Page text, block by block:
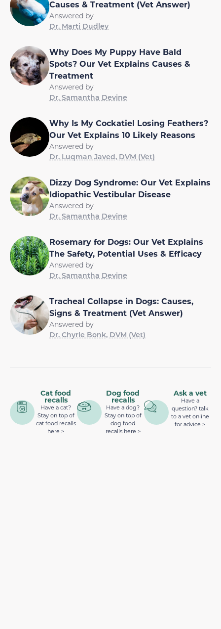
Causes & Treatment (Vet Answer)
Answered by
Dr. Marti Dudley
Why Does My Puppy Have Bald
Spots? Our Vet Explains Causes &
Treatment
Answered by
Dr. Samantha Devine
Why Is My Cockatiel Losing Feathers?
Our Vet Explains 10 Likely Reasons
Answered by
Dr. Luqman Javed, DVM (Vet)
Dizzy Dog Syndrome: Our Vet Explains
Idiopathic Vestibular Disease
Answered by
Dr. Samantha Devine
Rosemary for Dogs: Our Vet Explains
The Safety, Potential Uses & Efficacy
Answered by
Dr. Samantha Devine
Tracheal Collapse in Dogs: Causes,
Signs & Treatment (Vet Answer)
Answered by
Dr. Chyrle Bonk, DVM (Vet)
Cat food
recalls
Have a cat?
Stay on top of
cat food recalls
here >
Dog food
recalls
Have a dog?
Stay on top of
dog food
recalls here >
Ask a vet
Have a
question? talk
to a vet online
for advice >